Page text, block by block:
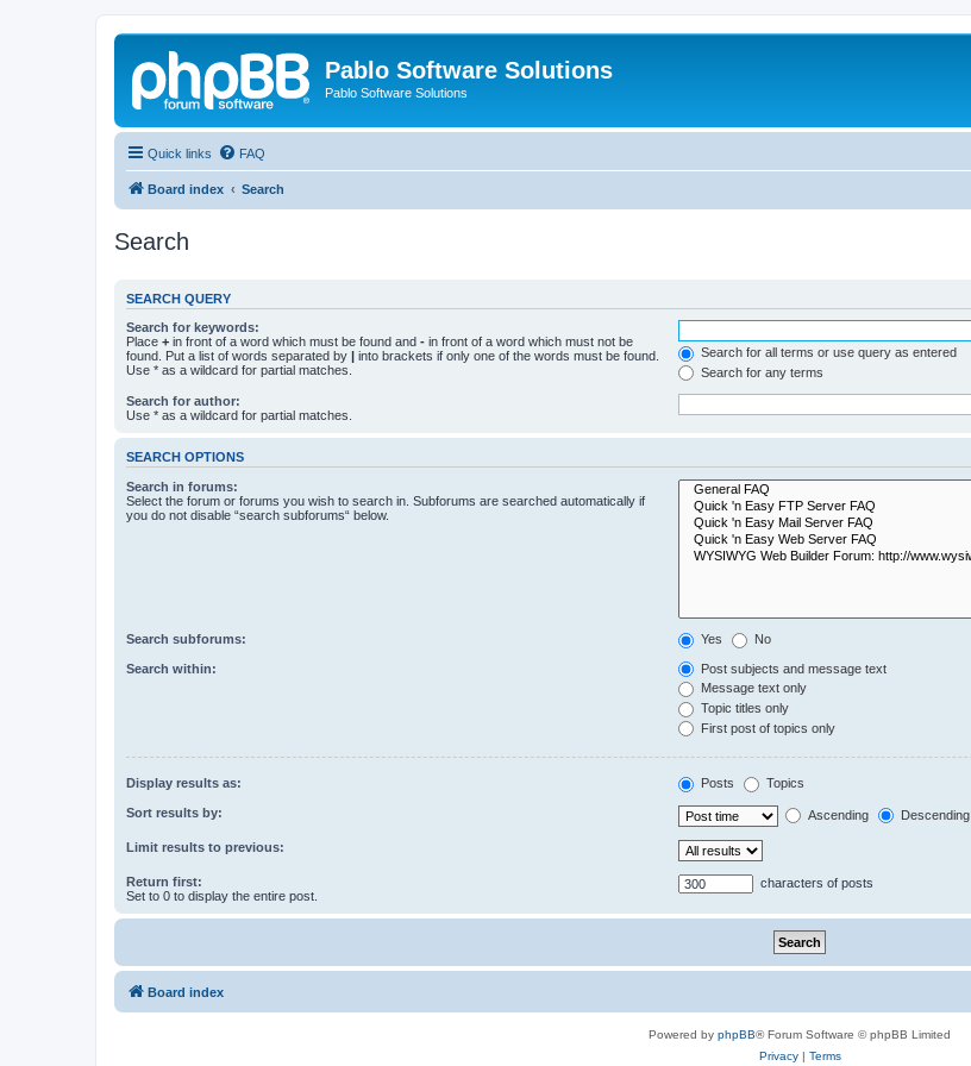
Pablo Software Solutions
Pablo Software Solutions
Quick links FAQ
Board index Search
Search
SEARCH QUERY
Search for keywords:
Place + in front of a word which must be found and - in front of a word which must not be
found. Put a list of words separated by | into brackets if only one of the words must be found.
Use * as a wildcard for partial matches.
Search for all terms or use query as entered
Search for any terms
Search for author:
Use * as a wildcard for partial matches.
SEARCH OPTIONS
Search in forums:
Select the forum or forums you wish to search in. Subforums are searched automatically if
you do not disable “search subforums“ below.
Search subforums: Yes No
Search within:
Post subjects and message text
Message text only
Topic titles only
First post of topics only
Display results as: Posts Topics
Sort results by: Ascending Descending
Limit results to previous:
Return first:
Set to 0 to display the entire post.
characters of posts
Board index
Powered by phpBB® Forum Software © phpBB Limited
Privacy| Terms